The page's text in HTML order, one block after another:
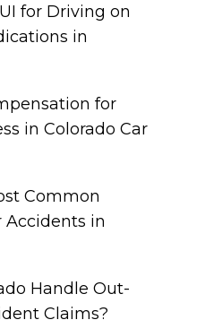
for Driving on
in
for
in Colorado Car
Common
Accidents in
Handle Out-
Claims?